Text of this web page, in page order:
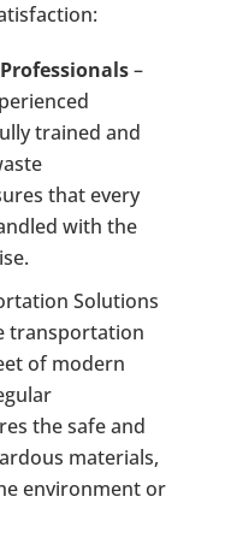
–
trained and
that every
with the
Solutions
transportation
of modern
the safe and
materials,
environment or